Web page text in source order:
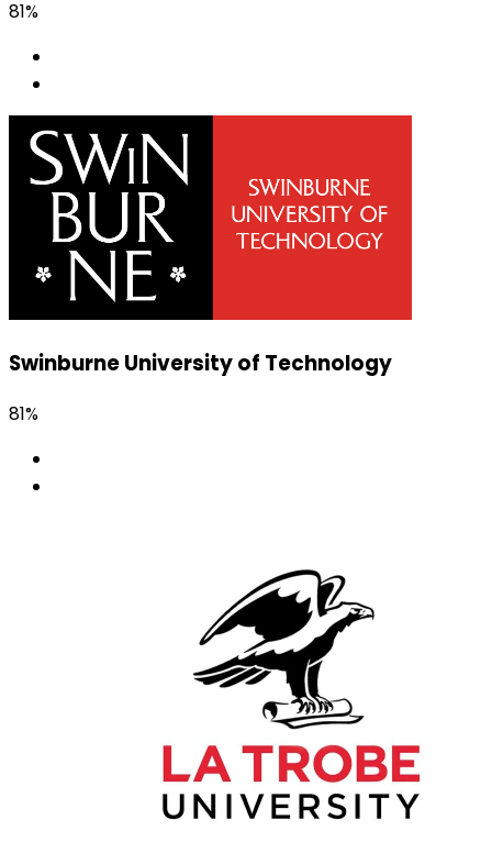
81%
Swinburne University of Technology
81%